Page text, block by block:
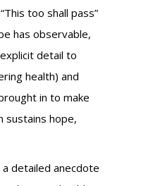
too shall pass”
has observable,
detail to
health) and
in to make
sustains hope,
detailed anecdote